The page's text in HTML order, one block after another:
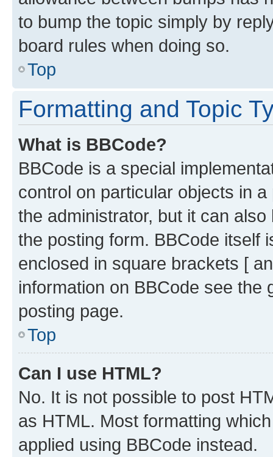
to bump the topic simply by
board rules when doing so.
Top
Formatting and Topic
What is BBCode?
BBCode is a special
control on particular objects in
the administrator, but it can
the posting form. BBCode itself
enclosed in square brackets [
information on BBCode see
posting page.
Top
Can I use HTML?
No. It is not possible to post
as HTML. Most formatting
applied using BBCode instead.